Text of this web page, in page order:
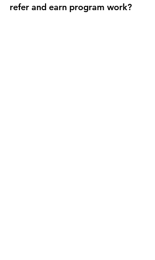
refer and earn program work?